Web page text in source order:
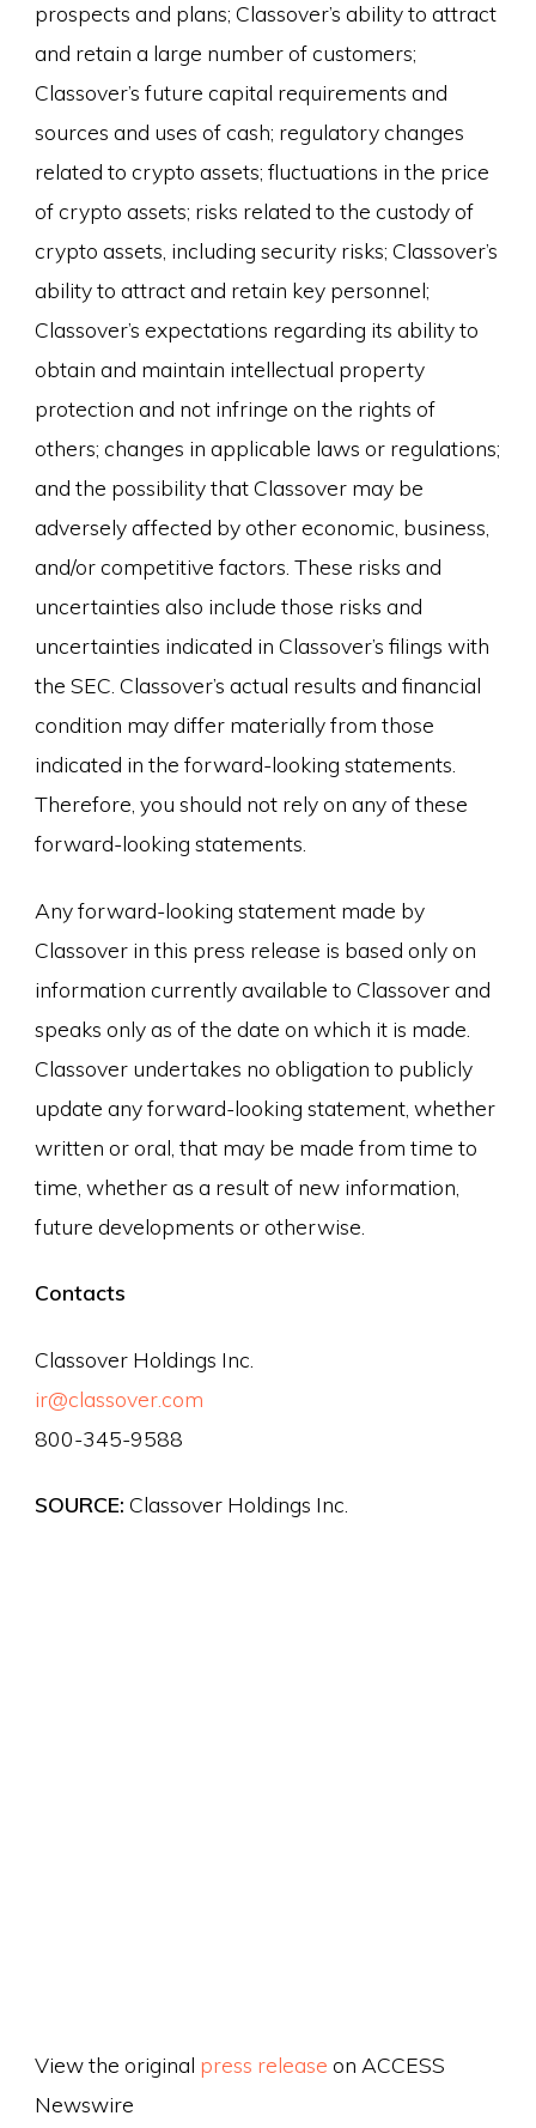
prospects and plans; Classover’s ability to attract
and retain a large number of customers;
Classover’s future capital requirements and
sources and uses of cash; regulatory changes
related to crypto assets; fluctuations in the price
of crypto assets; risks related to the custody of
crypto assets, including security risks; Classover’s
ability to attract and retain key personnel;
Classover’s expectations regarding its ability to
obtain and maintain intellectual property
protection and not infringe on the rights of
others; changes in applicable laws or regulations;
and the possibility that Classover may be
adversely affected by other economic, business,
and/or competitive factors. These risks and
uncertainties also include those risks and
uncertainties indicated in Classover’s filings with
the SEC. Classover’s actual results and financial
condition may differ materially from those
indicated in the forward-looking statements.
Therefore, you should not rely on any of these
forward-looking statements.
Any forward-looking statement made by
Classover in this press release is based only on
information currently available to Classover and
speaks only as of the date on which it is made.
Classover undertakes no obligation to publicly
update any forward-looking statement, whether
written or oral, that may be made from time to
time, whether as a result of new information,
future developments or otherwise.
Contacts
Classover Holdings Inc.
ir@classover.com
800-345-9588
SOURCE: Classover Holdings Inc.
View the original press release on ACCESS
Newswire